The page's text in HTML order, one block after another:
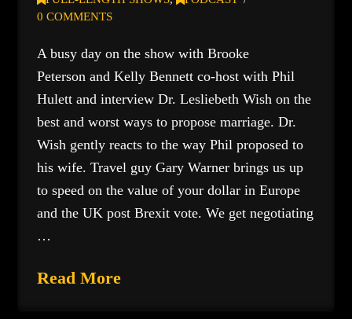
0 COMMENTS
A busy day on the show with Brooke
Peterson and Kelly Bennett co-host with Phil
Hulett and interview Dr. Lesliebeth Wish on the
best and worst ways to propose marriage. Dr.
Wish gently reacts to the way Phil proposed to
his wife. Travel guy Gary Warner brings us up
to speed on the value of your dollar in Europe
and the UK post Brexit vote. We get negotiating
…
Read More